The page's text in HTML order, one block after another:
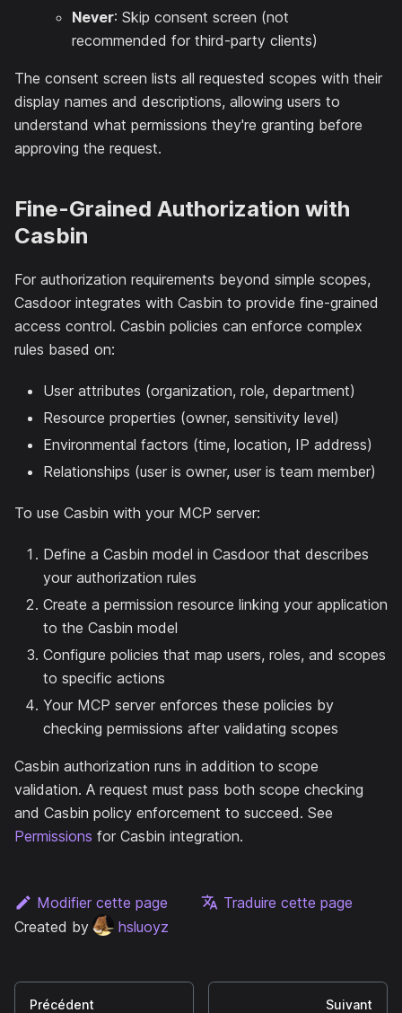
Never: Skip consent screen (not
recommended for third-party clients)
The consent screen lists all requested scopes with their
display names and descriptions, allowing users to
understand what permissions they're granting before
approving the request.
Fine-Grained Authorization with
Casbin
For authorization requirements beyond simple scopes,
Casdoor integrates with Casbin to provide fine-grained
access control. Casbin policies can enforce complex
rules based on:
User attributes (organization, role, department)
Resource properties (owner, sensitivity level)
Environmental factors (time, location, IP address)
Relationships (user is owner, user is team member)
To use Casbin with your MCP server:
Define a Casbin model in Casdoor that describes
your authorization rules
Create a permission resource linking your application
to the Casbin model
Configure policies that map users, roles, and scopes
to specific actions
Your MCP server enforces these policies by
checking permissions after validating scopes
Casbin authorization runs in addition to scope
validation. A request must pass both scope checking
and Casbin policy enforcement to succeed. See
Permissions for Casbin integration.
Modifier cette page
Traduire cette page
Created by
hsluoyz
Précédent Suivant